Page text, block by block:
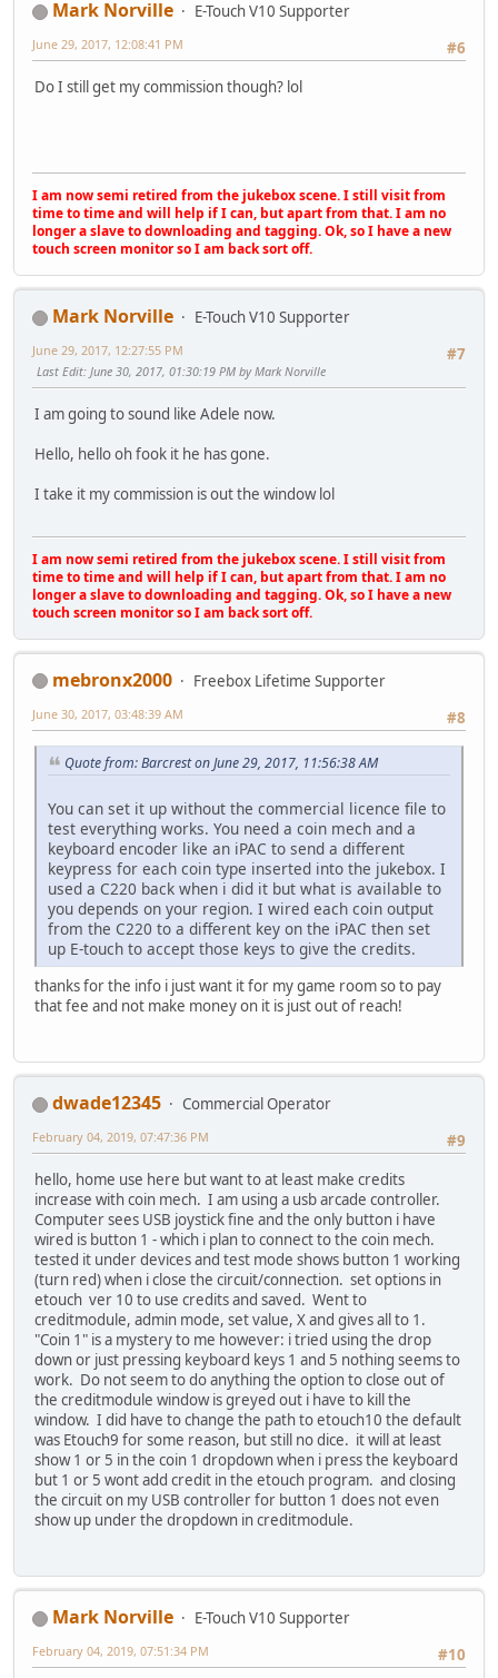
Mark Norville
E-Touch V10 Supporter
#6
June 29, 2017, 12:08:41 PM
Do I still get my commission though? lol
I am now semi retired from the jukebox scene. I still visit from
time to time and will help if I can, but apart from that. I am no
longer a slave to downloading and tagging. Ok, so I have a new
touch screen monitor so I am back sort off.
Mark Norville
E-Touch V10 Supporter
#7
June 29, 2017, 12:27:55 PM
Last Edit: June 30, 2017, 01:30:19 PM by Mark Norville
I am going to sound like Adele now.
Hello, hello oh fook it he has gone.
I take it my commission is out the window lol
I am now semi retired from the jukebox scene. I still visit from
time to time and will help if I can, but apart from that. I am no
longer a slave to downloading and tagging. Ok, so I have a new
touch screen monitor so I am back sort off.
mebronx2000
Freebox Lifetime Supporter
#8
June 30, 2017, 03:48:39 AM
Quote from: Barcrest on June 29, 2017, 11:56:38 AM
You can set it up without the commercial licence file to
test everything works. You need a coin mech and a
keyboard encoder like an iPAC to send a different
keypress for each coin type inserted into the jukebox. I
used a C220 back when i did it but what is available to
you depends on your region. I wired each coin output
from the C220 to a different key on the iPAC then set
up E-touch to accept those keys to give the credits.
thanks for the info i just want it for my game room so to pay
that fee and not make money on it is just out of reach!
dwade12345
Commercial Operator
#9
February 04, 2019, 07:47:36 PM
hello, home use here but want to at least make credits
increase with coin mech. I am using a usb arcade controller.
Computer sees USB joystick fine and the only button i have
wired is button 1 - which i plan to connect to the coin mech.
tested it under devices and test mode shows button 1 working
(turn red) when i close the circuit/connection. set options in
etouch ver 10 to use credits and saved. Went to
creditmodule, admin mode, set value, X and gives all to 1.
"Coin 1" is a mystery to me however: i tried using the drop
down or just pressing keyboard keys 1 and 5 nothing seems to
work. Do not seem to do anything the option to close out of
the creditmodule window is greyed out i have to kill the
window. I did have to change the path to etouch10 the default
was Etouch9 for some reason, but still no dice. it will at least
show 1 or 5 in the coin 1 dropdown when i press the keyboard
but 1 or 5 wont add credit in the etouch program. and closing
the circuit on my USB controller for button 1 does not even
show up under the dropdown in creditmodule.
Mark Norville
E-Touch V10 Supporter
#10
February 04, 2019, 07:51:34 PM